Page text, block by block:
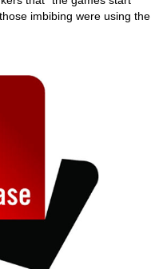
imbibing were using the